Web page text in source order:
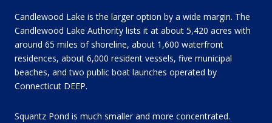
Candlewood Lake is the larger option by a wide margin. The
Candlewood Lake Authority lists it at about 5,420 acres with
around 65 miles of shoreline, about 1,600 waterfront
residences, about 6,000 resident vessels, five municipal
beaches, and two public boat launches operated by
Connecticut DEEP.
Squantz Pond is much smaller and more concentrated.